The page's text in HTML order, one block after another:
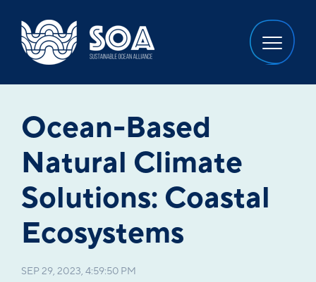
Ocean-Based
Natural Climate
Solutions: Coastal
Ecosystems
SEP 29, 2023, 4:59:50 PM